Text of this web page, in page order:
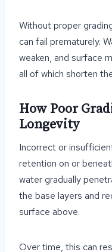
Without proper
can fail prematurely.
weaken, and surface
all of which shorten
How Poor
Longevity
Incorrect or
retention on or
water gradually
the base layers and
surface above.
Over time, this can